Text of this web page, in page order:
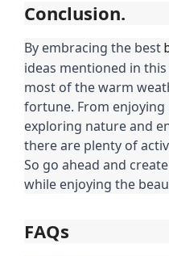
Conclusion.
By embracing the best
ideas mentioned in
most of the warm
fortune. From
exploring nature and
there are plenty of
So go ahead and
while enjoying the
FAQs